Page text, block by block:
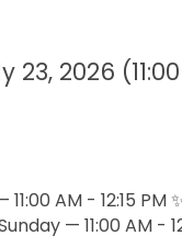
23, 2026
AM - 12:15 PM
— 11:00 AM -